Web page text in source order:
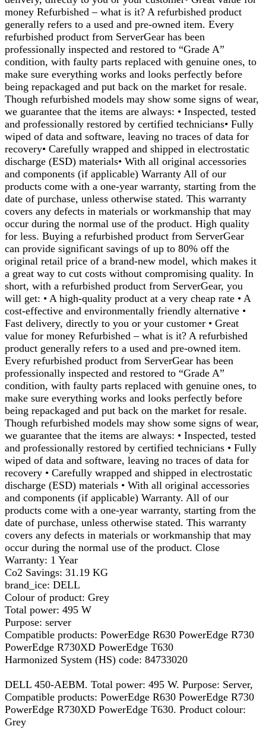
money Refurbished – what is it? A refurbished product
generally refers to a used and pre-owned item. Every
refurbished product from ServerGear has been
professionally inspected and restored to “Grade A”
condition, with faulty parts replaced with genuine ones, to
make sure everything works and looks perfectly before
being repackaged and put back on the market for resale.
Though refurbished models may show some signs of wear,
we guarantee that the items are always: • Inspected, tested
and professionally restored by certified technicians• Fully
wiped of data and software, leaving no traces of data for
recovery• Carefully wrapped and shipped in electrostatic
discharge (ESD) materials• With all original accessories
and components (if applicable) Warranty All of our
products come with a one-year warranty, starting from the
date of purchase, unless otherwise stated. This warranty
covers any defects in materials or workmanship that may
occur during the normal use of the product. High quality
for less. Buying a refurbished product from ServerGear
can provide significant savings of up to 80% off the
original retail price of a brand-new model, which makes it
a great way to cut costs without compromising quality. In
short, with a refurbished product from ServerGear, you
will get: • A high-quality product at a very cheap rate • A
cost-effective and environmentally friendly alternative •
Fast delivery, directly to you or your customer • Great
value for money Refurbished – what is it? A refurbished
product generally refers to a used and pre-owned item.
Every refurbished product from ServerGear has been
professionally inspected and restored to “Grade A”
condition, with faulty parts replaced with genuine ones, to
make sure everything works and looks perfectly before
being repackaged and put back on the market for resale.
Though refurbished models may show some signs of wear,
we guarantee that the items are always: • Inspected, tested
and professionally restored by certified technicians • Fully
wiped of data and software, leaving no traces of data for
recovery • Carefully wrapped and shipped in electrostatic
discharge (ESD) materials • With all original accessories
and components (if applicable) Warranty. All of our
products come with a one-year warranty, starting from the
date of purchase, unless otherwise stated. This warranty
covers any defects in materials or workmanship that may
occur during the normal use of the product. Close
Warranty: 1 Year
Co2 Savings: 31.19 KG
brand_ice: DELL
Colour of product: Grey
Total power: 495 W
Purpose: server
Compatible products: PowerEdge R630 PowerEdge R730
PowerEdge R730XD PowerEdge T630
Harmonized System (HS) code: 84733020
DELL 450-AEBM. Total power: 495 W. Purpose: Server,
Compatible products: PowerEdge R630 PowerEdge R730
PowerEdge R730XD PowerEdge T630. Product colour:
Grey